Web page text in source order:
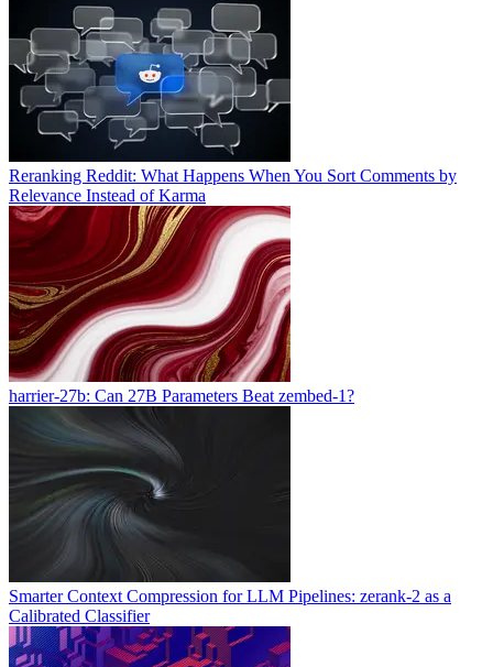
Reranking Reddit: What Happens When You Sort Comments by
Relevance Instead of Karma
harrier-27b: Can 27B Parameters Beat zembed-1?
Smarter Context Compression for LLM Pipelines: zerank-2 as a
Calibrated Classifier